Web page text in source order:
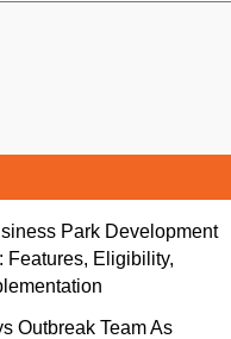
Park Development
Features, Eligibility,
Outbreak Team As